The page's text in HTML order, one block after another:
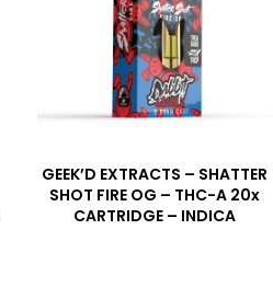
GEEK’D EXTRACTS – SHATTER
SHOT FIRE OG – THC-A 20x
CARTRIDGE – INDICA